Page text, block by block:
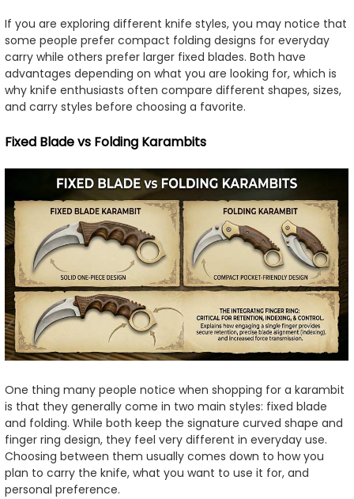
If you are exploring different knife styles, you may notice that
some people prefer compact folding designs for everyday
carry while others prefer larger fixed blades. Both have
advantages depending on what you are looking for, which is
why knife enthusiasts often compare different shapes, sizes,
and carry styles before choosing a favorite.
Fixed Blade vs Folding Karambits
One thing many people notice when shopping for a karambit
is that they generally come in two main styles: fixed blade
and folding. While both keep the signature curved shape and
finger ring design, they feel very different in everyday use.
Choosing between them usually comes down to how you
plan to carry the knife, what you want to use it for, and
personal preference.